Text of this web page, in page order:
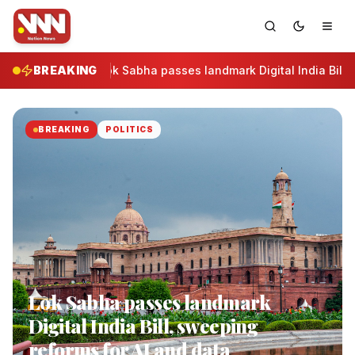
BREAKINGLok Sabha passes landmark Digital India Bill,
BREAKING POLITICS
Lok Sabha passes landmark
Digital India Bill, sweeping
reforms for AI and data